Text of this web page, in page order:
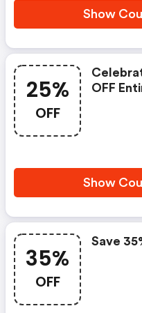
Show
25%
OFF
OFF
Show
35%
OFF
Save